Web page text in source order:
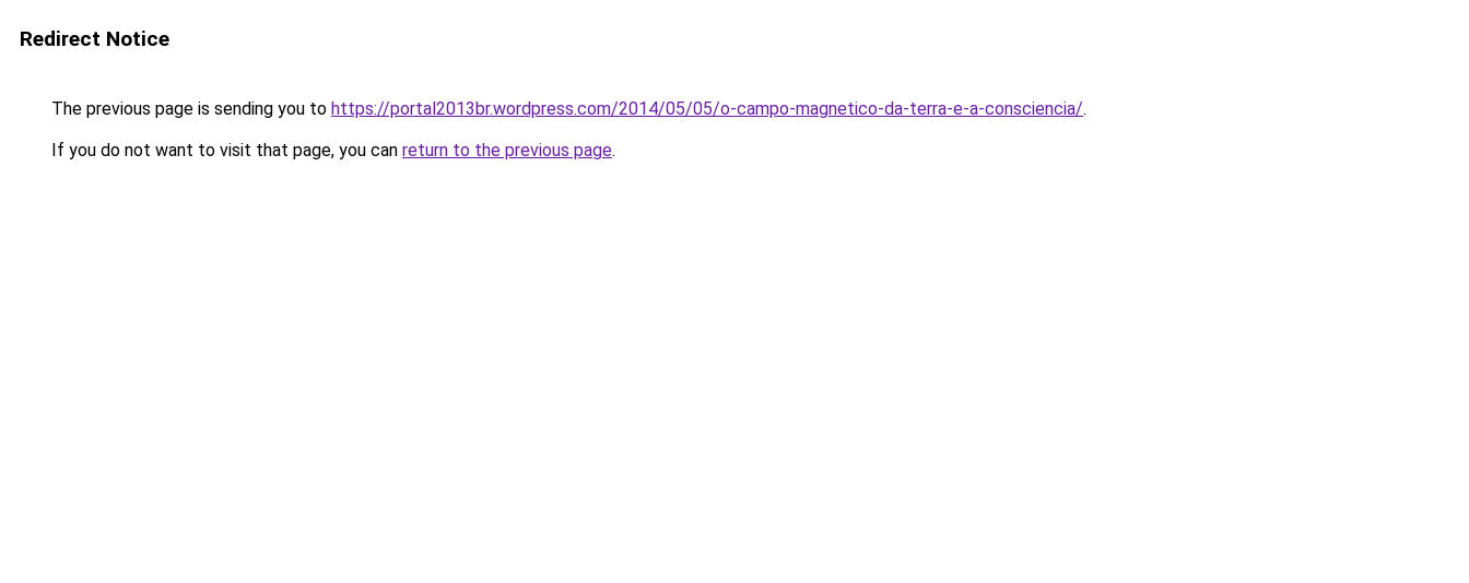
Redirect Notice
The previous page is sending you to https://portal2013br.wordpress.com/2014/05/05/o-campo-magnetico-da-terra-e-a-consciencia/.
If you do not want to visit that page, you can return to the previous page.